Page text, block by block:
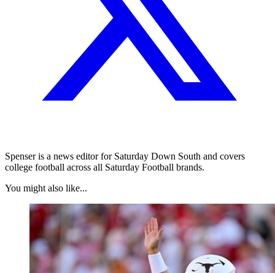
Spenser is a news editor for Saturday Down South and covers
college football across all Saturday Football brands.
You might also like...